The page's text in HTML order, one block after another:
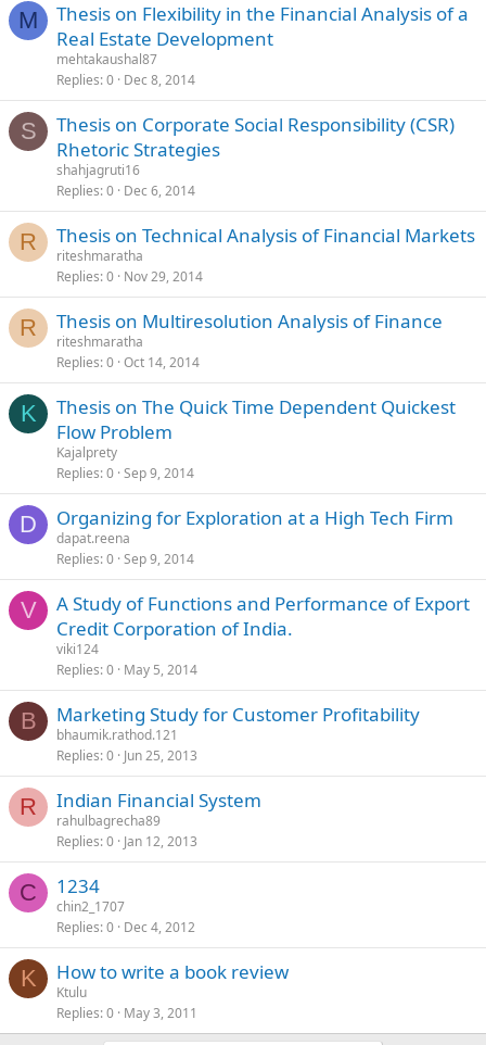
M
Thesis on Flexibility in the Financial Analysis of a
Real Estate Development
mehtakaushal87
Replies 0 Dec 8, 2014
S
Thesis on Corporate Social Responsibility (CSR)
Rhetoric Strategies
shahjagruti16
Replies 0 Dec 6, 2014
R Thesis on Technical Analysis of Financial Markets
riteshmaratha
Replies 0 Nov 29, 2014
R Thesis on Multiresolution Analysis of Finance
riteshmaratha
Replies 0 Oct 14, 2014
K
Thesis on The Quick Time Dependent Quickest
Flow Problem
Kajalprety
Replies 0 Sep 9, 2014
D Organizing for Exploration at a High Tech Firm
dapat.reena
Replies 0 Sep 9, 2014
V
A Study of Functions and Performance of Export
Credit Corporation of India.
viki124
Replies 0 May 5, 2014
B Marketing Study for Customer Profitability
bhaumik.rathod.121
Replies 0 Jun 25, 2013
R Indian Financial System
rahulbagrecha89
Replies 0 Jan 12, 2013
C 1234
chin2_1707
Replies 0 Dec 4, 2012
K How to write a book review
Ktulu
Replies 0 May 3, 2011